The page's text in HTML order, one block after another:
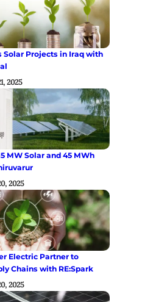
Solar Projects in Iraq with
2025
MW Solar and 45 MWh
2025
Electric Partner to
Chains with RE:Spark
2025